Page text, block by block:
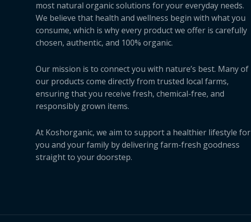
most natural organic solutions for your everyday needs.
We believe that health and wellness begin with what you
consume, which is why every product we offer is carefully
chosen, authentic, and 100% organic.
Our mission is to connect you with nature’s best. Many of
our products come directly from trusted local farms,
ensuring that you receive fresh, chemical-free, and
responsibly grown items.
At Koshorganic, we aim to support a healthier lifestyle for
you and your family by delivering farm-fresh goodness
straight to your doorstep.